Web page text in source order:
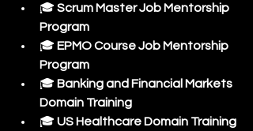
🎓 Scrum Master Job Mentorship
Program
🎓 EPMO Course Job Mentorship
Program
🎓 Banking and Financial Markets
Domain Training
🎓 US Healthcare Domain Training